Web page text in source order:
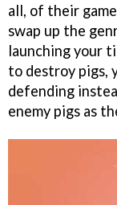
all, of their
swap up the
launching your
to destroy pigs,
defending
enemy pigs as